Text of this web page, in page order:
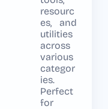
resourc
es, and
utilities
across
various
categor
ies.
Perfect
for